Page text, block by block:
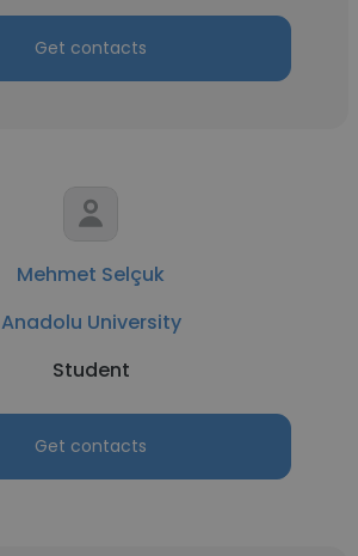
Get contacts
Mehmet Selçuk
Anadolu University
Student
Get contacts